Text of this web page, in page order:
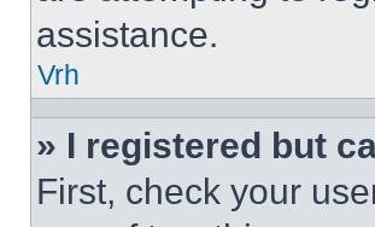
assistance.
Vrh
» I registered but
First, check your